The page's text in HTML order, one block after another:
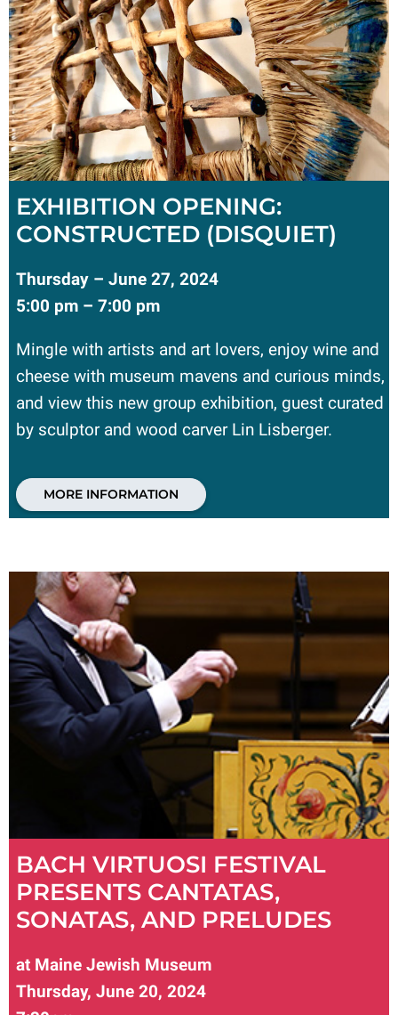
EXHIBITION OPENING:
CONSTRUCTED (DISQUIET)
Thursday – June 27, 2024
5:00 pm – 7:00 pm
Mingle with artists and art lovers, enjoy wine and
cheese with museum mavens and curious minds,
and view this new group exhibition, guest curated
by sculptor and wood carver Lin Lisberger.
MORE INFORMATION
BACH VIRTUOSI FESTIVAL
PRESENTS CANTATAS,
SONATAS, AND PRELUDES
at Maine Jewish Museum
Thursday, June 20, 2024